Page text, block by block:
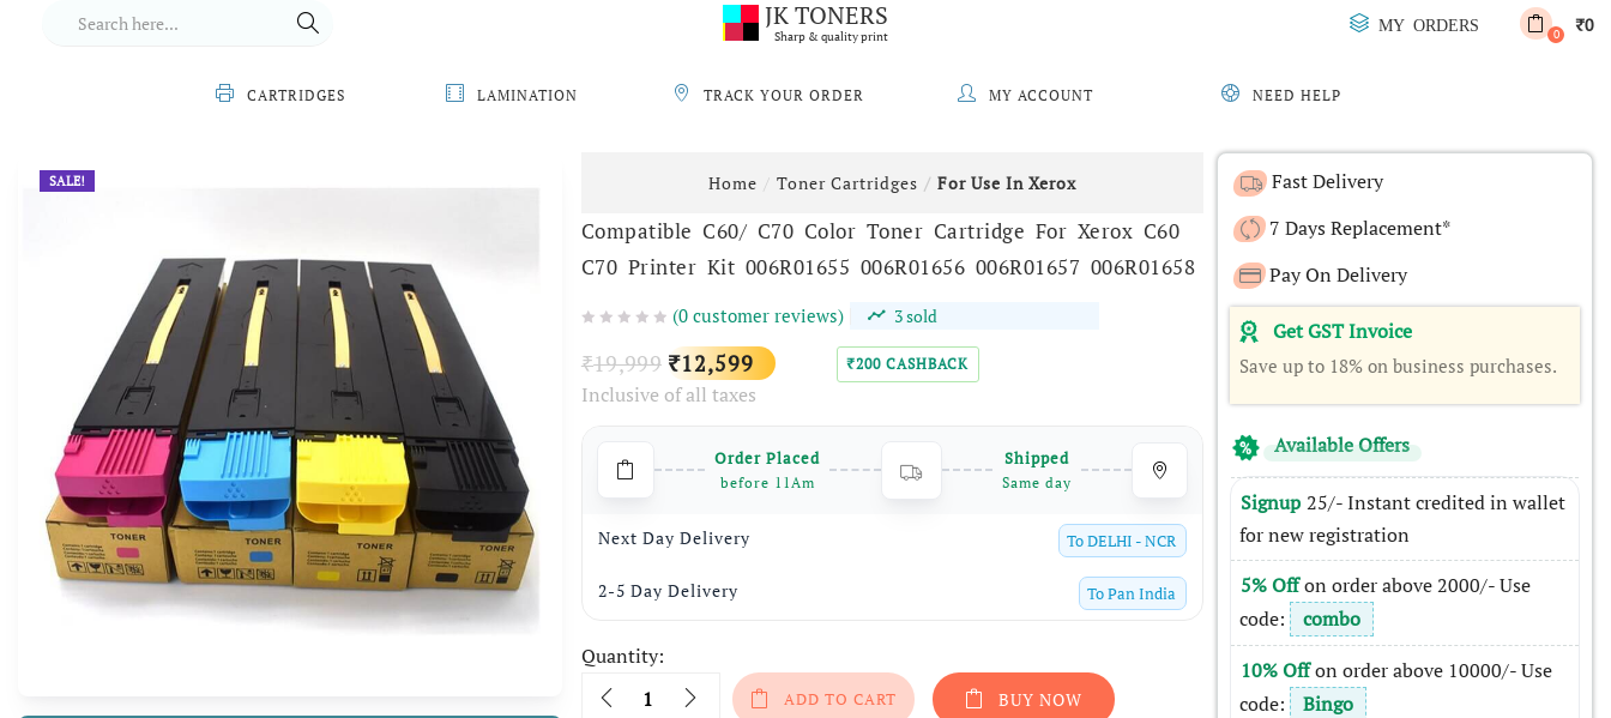
JK TONERS
Sharp & quality print
MY ORDERS
0 ₹0
CARTRIDGES LAMINATION TRACK YOUR ORDER MY ACCOUNT NEED HELP
SALE! Home Toner Cartridges For Use In Xerox
Compatible C60/ C70 Color Toner Cartridge For Xerox C60
C70 Printer Kit 006R01655 006R01656 006R01657 006R01658
(0customer reviews) 3sold
₹19,999 Original
price
₹19,999.
₹12,599
Current
₹12,599.
₹200 CASHBACK
Inclusive of all taxes
Order Placed
before 11Am
Shipped
Same day
Next Day Delivery ToDELHI - NCR
2-5 Day Delivery ToPan India
Quantity:
Quantity
ADD TO CART BUY NOW
Fast Delivery
7 Days Replacement*
Pay On Delivery
Get GST Invoice
Save up to 18% on business purchases.
Available Offers
Signup 25/- Instant credited in wallet
for new registration
5% Offon order above 2000/- Use
code: combo
10% Offon order above 10000/- Use
code: Bingo